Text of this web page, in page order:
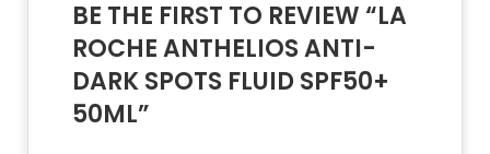
BE THE FIRST TO REVIEW “LA
ROCHE ANTHELIOS ANTI-
DARK SPOTS FLUID SPF50+
50ML”